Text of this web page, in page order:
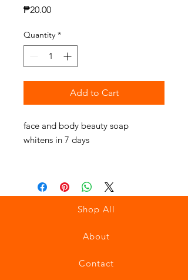
₱20.00Price
Quantity *
Add to Cart
face and body beauty soap
whitens in 7 days
Shop All
About
Contact